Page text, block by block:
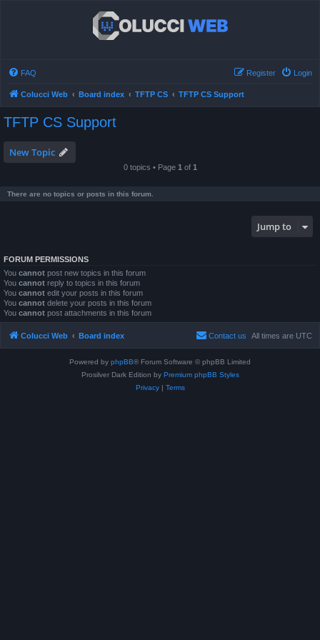
FAQ Login
Register
Colucci Web Board index TFTP CS TFTP CS Support
TFTP CS Support
New Topic
0 topics • Page 1 of 1
There are no topics or posts in this forum.
Jump to
FORUM PERMISSIONS
You cannot post new topics in this forum
You cannot reply to topics in this forum
You cannot edit your posts in this forum
You cannot delete your posts in this forum
You cannot post attachments in this forum
Colucci Web Board index All times are UTC
Contact us
Powered by phpBB® Forum Software © phpBB Limited
Prosilver Dark Edition by Premium phpBB Styles
Privacy| Terms